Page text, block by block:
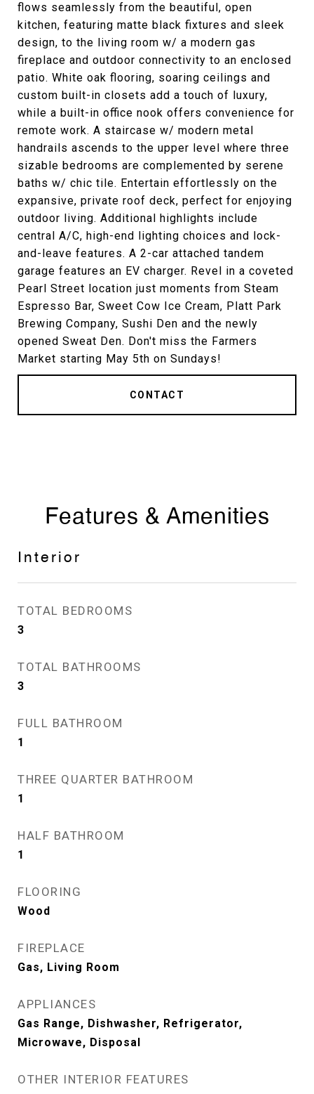
flows seamlessly from the beautiful, open
kitchen, featuring matte black fixtures and sleek
design, to the living room w/ a modern gas
fireplace and outdoor connectivity to an enclosed
patio. White oak flooring, soaring ceilings and
custom built-in closets add a touch of luxury,
while a built-in office nook offers convenience for
remote work. A staircase w/ modern metal
handrails ascends to the upper level where three
sizable bedrooms are complemented by serene
baths w/ chic tile. Entertain effortlessly on the
expansive, private roof deck, perfect for enjoying
outdoor living. Additional highlights include
central A/C, high-end lighting choices and lock-
and-leave features. A 2-car attached tandem
garage features an EV charger. Revel in a coveted
Pearl Street location just moments from Steam
Espresso Bar, Sweet Cow Ice Cream, Platt Park
Brewing Company, Sushi Den and the newly
opened Sweat Den. Don't miss the Farmers
Market starting May 5th on Sundays!
CONTACT
Features & Amenities
Interior
TOTAL BEDROOMS
3
TOTAL BATHROOMS
3
FULL BATHROOM
1
THREE QUARTER BATHROOM
1
HALF BATHROOM
1
FLOORING
Wood
FIREPLACE
Gas, Living Room
APPLIANCES
Gas Range, Dishwasher, Refrigerator,
Microwave, Disposal
OTHER INTERIOR FEATURES